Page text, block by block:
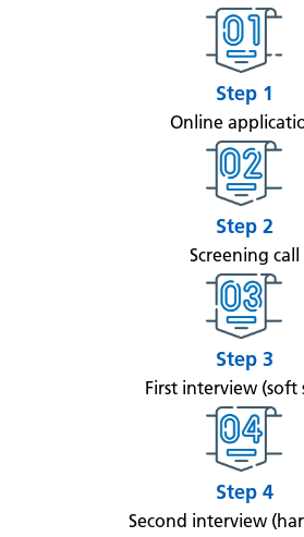
Step 1
Online
Step 2
Screening call
Step 3
First interview (soft
Step 4
Second interview